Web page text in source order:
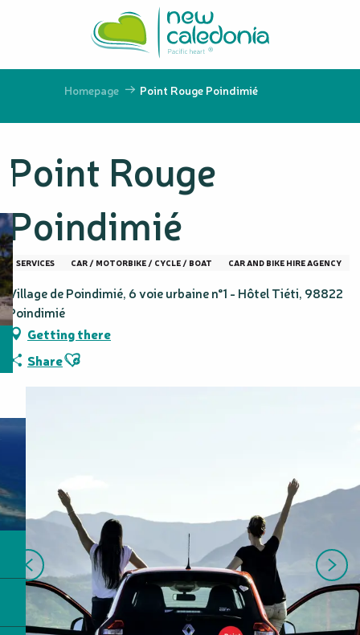
principal
Homepage Point Rouge Poindimié
Point Rouge
Poindimié
SERVICES CAR / MOTORBIKE / CYCLE / BOAT CAR AND BIKE HIRE AGENCY
Village de Poindimié, 6 voie urbaine n°1 - Hôtel Tiéti, 98822
Poindimié
Getting there
ShareAjouter aux favoris